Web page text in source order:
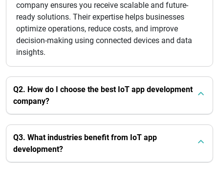
company ensures you receive scalable and future-
ready solutions. Their expertise helps businesses
optimize operations, reduce costs, and improve
decision-making using connected devices and data
insights.
Q2. How do I choose the best IoT app development
company?
Q3. What industries benefit from IoT app
development?